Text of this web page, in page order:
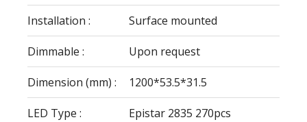
Installation : Surface mounted
Dimmable : Upon request
Dimension (mm) : 1200*53.5*31.5
LED Type : Epistar 2835 270pcs